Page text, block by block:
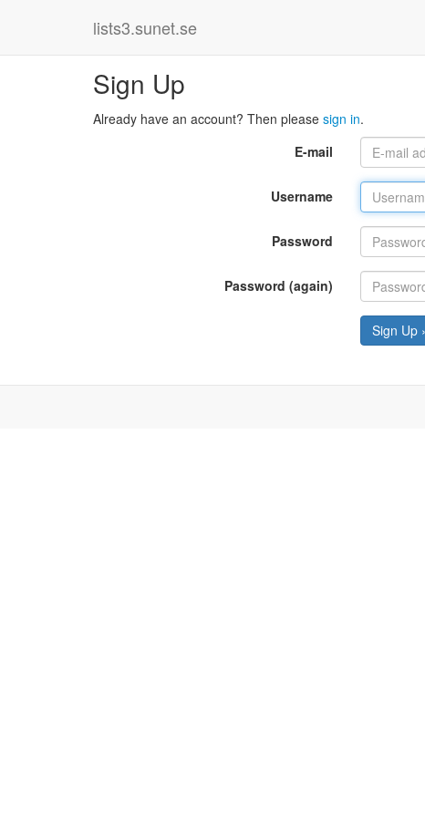
lists3.sunet.se
Sign Up
Already have an account? Then please sign in.
E-mail
Username
Password
Password (again)
Sign Up